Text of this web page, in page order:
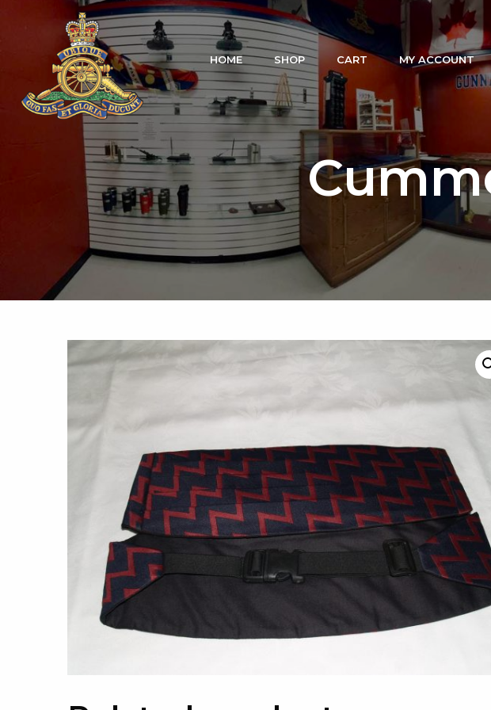
HOME SHOP CART MY ACCOUNT